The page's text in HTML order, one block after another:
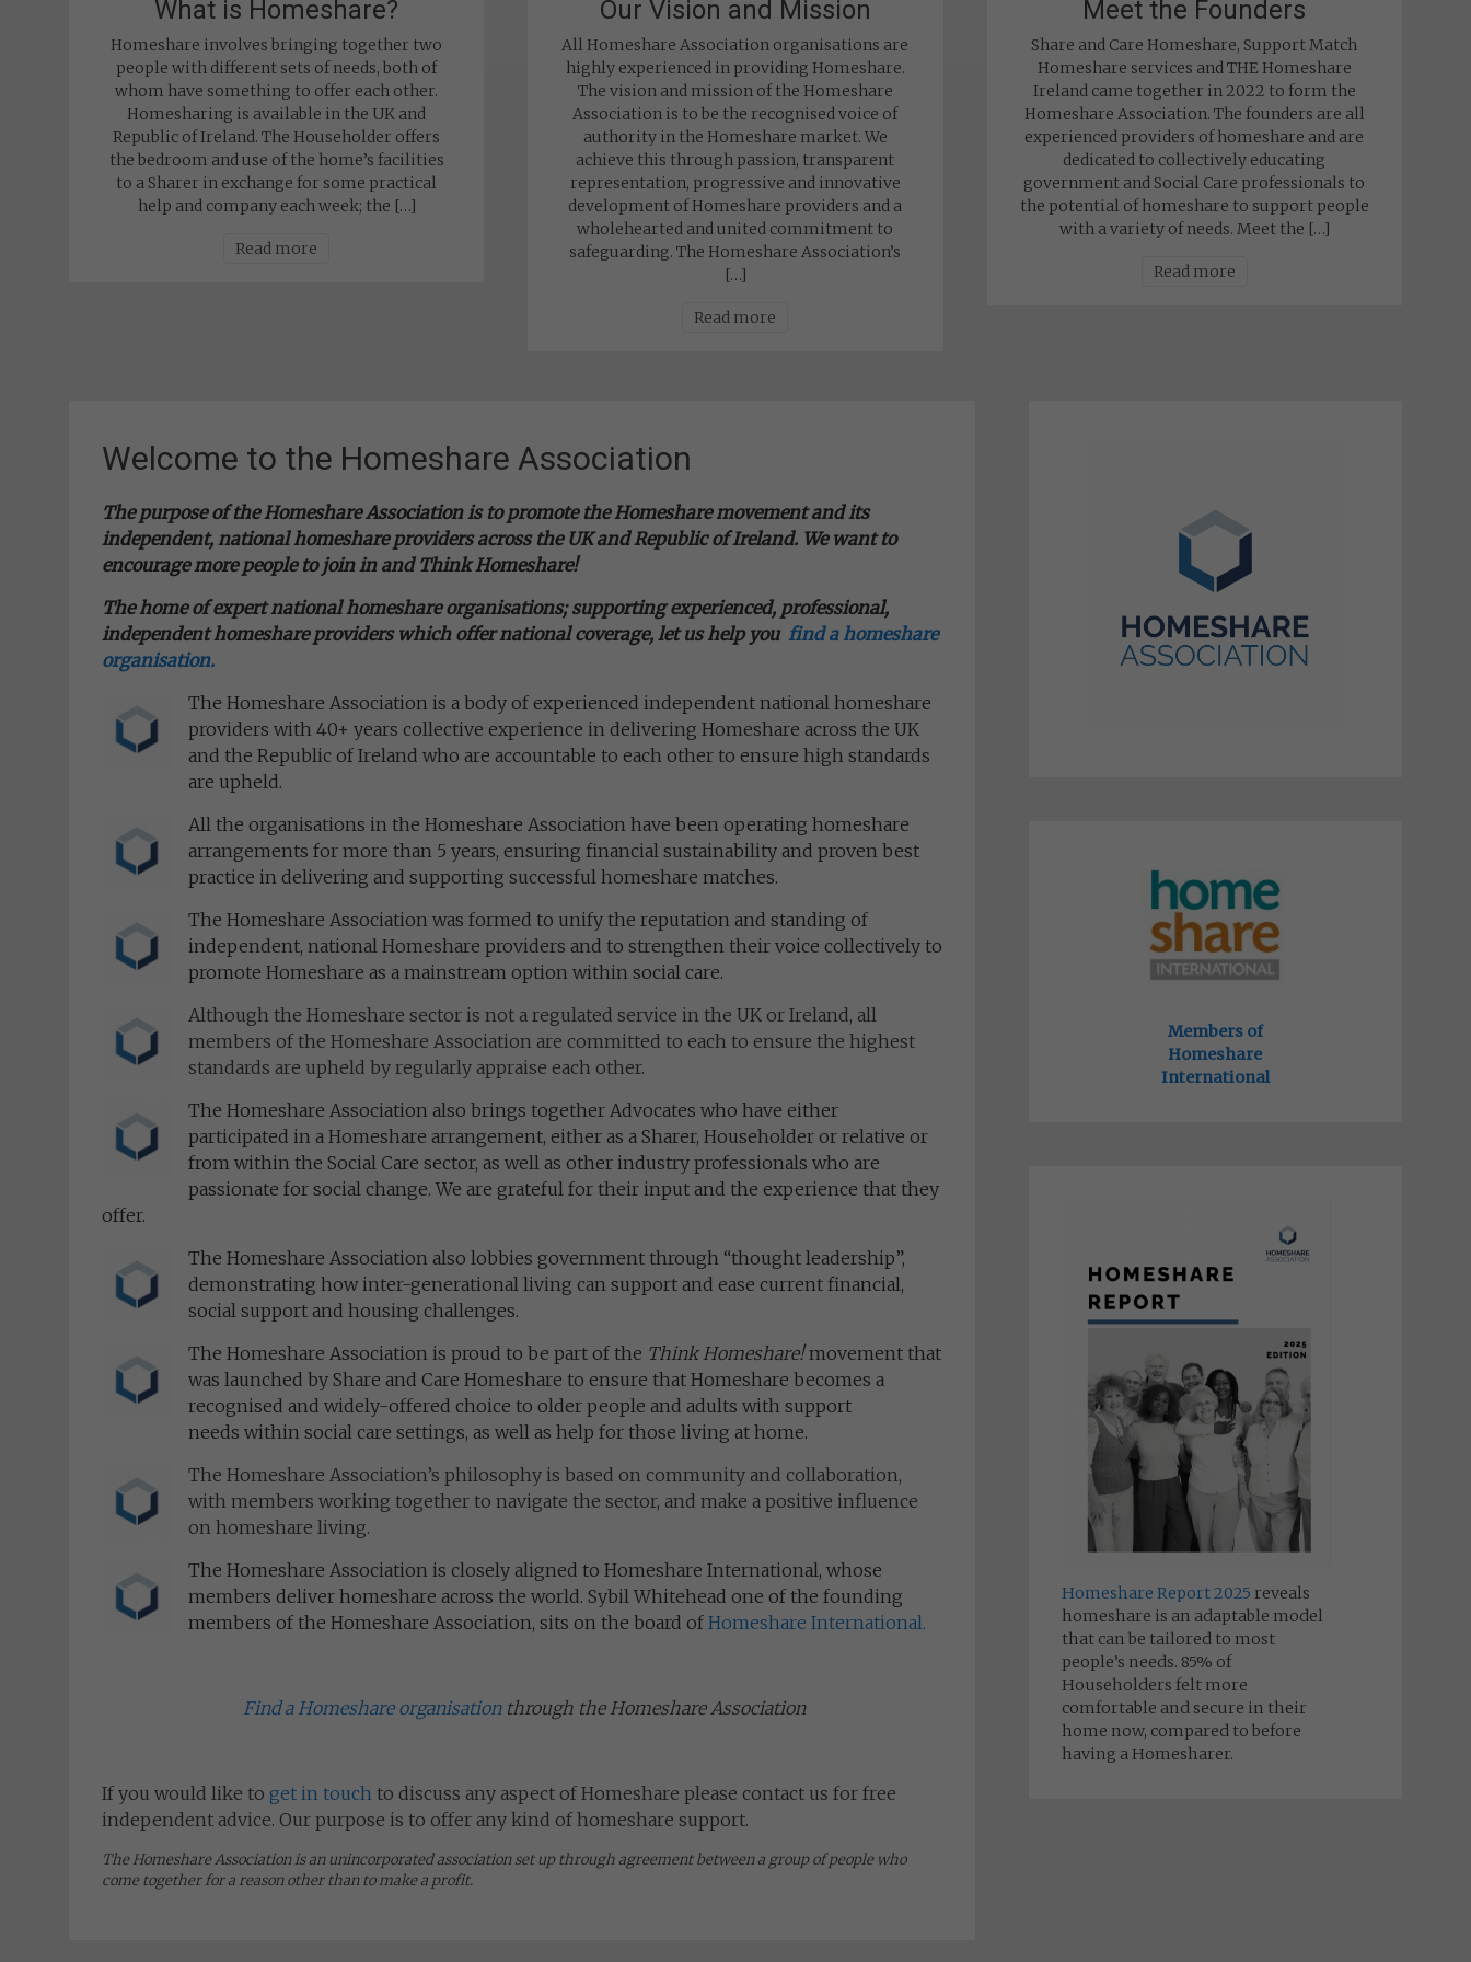
What is Homeshare?
Homeshare involves bringing together two
people with different sets of needs, both of
whom have something to offer each other.
Homesharing is available in the UK and
Republic of Ireland. The Householder offers
the bedroom and use of the home’s facilities
to a Sharer in exchange for some practical
help and company each week; the […]
Read more
Our Vision and Mission
All Homeshare Association organisations are
highly experienced in providing Homeshare.
The vision and mission of the Homeshare
Association is to be the recognised voice of
authority in the Homeshare market. We
achieve this through passion, transparent
representation, progressive and innovative
development of Homeshare providers and a
wholehearted and united commitment to
safeguarding. The Homeshare Association’s
[…]
Read more
Meet the Founders
Share and Care Homeshare, Support Match
Homeshare services and THE Homeshare
Ireland came together in 2022 to form the
Homeshare Association. The founders are all
experienced providers of homeshare and are
dedicated to collectively educating
government and Social Care professionals to
the potential of homeshare to support people
with a variety of needs. Meet the […]
Read more
Welcome to the Homeshare Association
The purpose of the Homeshare Association is to promote the Homeshare movement and its
independent, national homeshare providers across the UK and Republic of Ireland. We want to
encourage more people to join in and Think Homeshare!
The home of expert national homeshare organisations; supporting experienced, professional,
independent homeshareproviders which offer national coverage, let us help you find a homeshare
organisation.
The Homeshare Association is a body of experienced independent national homeshare
providers with 40+ years collective experience in delivering Homeshare across the UK
and the Republic of Ireland who are accountable to each other to ensure high standards
are upheld.
All the organisations in the Homeshare Association have been operating homeshare
arrangements for more than 5 years, ensuring financial sustainability and proven best
practice in delivering and supporting successful homeshare matches.
The Homeshare Association was formed to unify the reputation and standing of
independent, national Homeshare providers and to strengthen their voice collectively to
promote Homeshare as a mainstream option within social care.
Although the Homeshare sector is not a regulated service in the UK or Ireland, all
members of the Homeshare Association are committed to each to ensure the highest
standards are upheld by regularly appraise each other.
The Homeshare Association also brings together Advocates who have either
participated in a Homeshare arrangement, either as a Sharer, Householder or relative or
from within the Social Care sector, as well as other industry professionals who are
passionate for social change. We are grateful for their input and the experience that they
offer.
The Homeshare Association also lobbies government through “thought leadership”,
demonstrating how inter-generational living can support and ease current financial,
social support and housing challenges.
The Homeshare Association is proud to be part of the Think Homeshare!movement that
was launched by Share and Care Homeshare to ensure that Homeshare becomes a
recognised and widely-offered choice to older people and adults with support
needs within social care settings, as well as help for those living at home.
The Homeshare Association’s philosophy is based on community and collaboration,
with members working together to navigate the sector, and make a positive influence
on homeshare living.
The Homeshare Association is closely aligned to Homeshare International, whose
members deliver homeshare across the world. Sybil Whitehead one of the founding
members of the Homeshare Association, sits on the board of Homeshare International.
Find a Homeshare organisationthrough the Homeshare Association
If you would like to get in touch to discuss any aspect of Homeshare please contact us for free
independent advice. Our purpose is to offer any kind of homeshare support.
The Homeshare Association is an unincorporated association set up through agreement between a group of people who
come together for a reason other than to make a profit.
Members of
Homeshare
International
Homeshare Report 2025 reveals
homeshare is an adaptable model
that can be tailored to most
people’s needs. 85% of
Householders felt more
comfortable and secure in their
home now, compared to before
having a Homesharer.